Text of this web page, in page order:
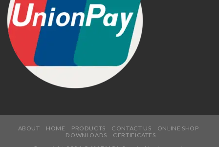
ABOUT HOME PRODUCTS CONTACT US
ONLINE SHOP
DOWNLOADS
CERTIFICATES